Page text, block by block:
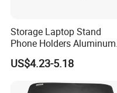
Storage Laptop Stand
Phone Holders Aluminum
Alloy Two Slots Design
US$4.23-5.18